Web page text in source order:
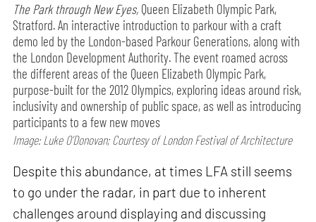
The Park through New Eyes, Queen Elizabeth Olympic Park,
Stratford. An interactive introduction to parkour with a craft
demo led by the London-based Parkour Generations, along with
the London Development Authority. The event roamed across
the different areas of the Queen Elizabeth Olympic Park,
purpose-built for the 2012 Olympics, exploring ideas around risk,
inclusivity and ownership of public space, as well as introducing
participants to a few new moves
Image: Luke O’Donovan; Courtesy of London Festival of Architecture
Despite this abundance, at times LFA still seems
to go under the radar, in part due to inherent
challenges around displaying and discussing